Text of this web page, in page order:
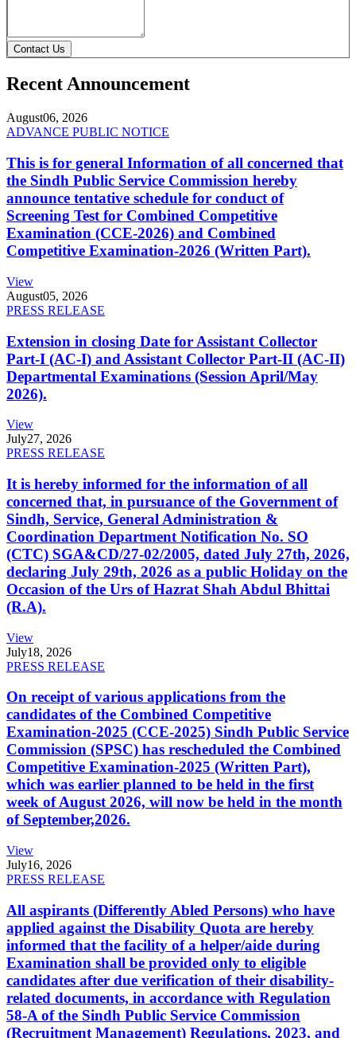
Contact Us
Recent Announcement
August06, 2026
ADVANCE PUBLIC NOTICE
This is for general Information of all concerned that
the Sindh Public Service Commission hereby
announce tentative schedule for conduct of
Screening Test for Combined Competitive
Examination (CCE-2026) and Combined
Competitive Examination-2026 (Written Part).
View
August05, 2026
PRESS RELEASE
Extension in closing Date for Assistant Collector
Part-I (AC-I) and Assistant Collector Part-II (AC-II)
Departmental Examinations (Session April/May
2026).
View
July27, 2026
PRESS RELEASE
It is hereby informed for the information of all
concerned that, in pursuance of the Government of
Sindh, Service, General Administration &
Coordination Department Notification No. SO
(CTC) SGA&CD/27-02/2005, dated July 27th, 2026,
declaring July 29th, 2026 as a public Holiday on the
Occasion of the Urs of Hazrat Shah Abdul Bhittai
(R.A).
View
July18, 2026
PRESS RELEASE
On receipt of various applications from the
candidates of the Combined Competitive
Examination-2025 (CCE-2025) Sindh Public Service
Commission (SPSC) has rescheduled the Combined
Competitive Examination-2025 (Written Part),
which was earlier planned to be held in the first
week of August 2026, will now be held in the month
of September,2026.
View
July16, 2026
PRESS RELEASE
All aspirants (Differently Abled Persons) who have
applied against the Disability Quota are hereby
informed that the facility of a helper/aide during
Examination shall be provided only to eligible
candidates after due verification of their disability-
related documents, in accordance with Regulation
58-A of the Sindh Public Service Commission
(Recruitment Management) Regulations, 2023, and